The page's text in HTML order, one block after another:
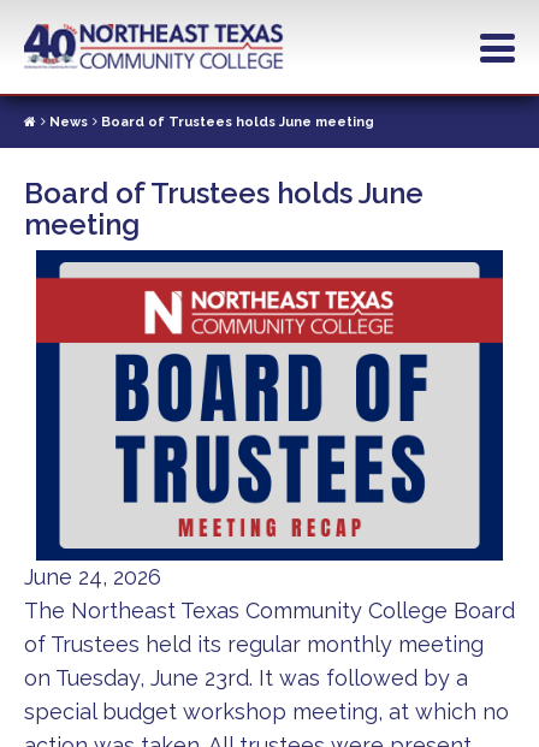
content
News Board of Trustees holds June meeting
Board of Trustees holds June
meeting
June 24, 2026
The Northeast Texas Community College Board
of Trustees held its regular monthly meeting
on Tuesday, June 23rd. It was followed by a
special budget workshop meeting, at which no